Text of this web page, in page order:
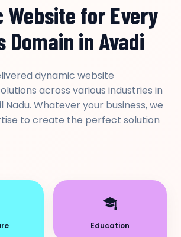
Website for Every
Domain in Avadi
dynamic website
across various industries in
Nadu. Whatever your business, we
to create the perfect solution
Education